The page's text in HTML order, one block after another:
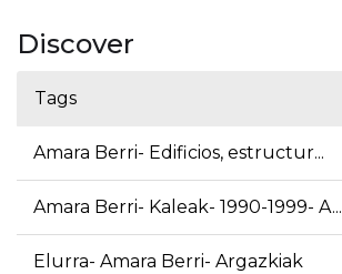
Discover
Tags
Amara Berri- Edificios, estructur...
Amara Berri- Kaleak- 1990-1999- A...
Elurra- Amara Berri- Argazkiak